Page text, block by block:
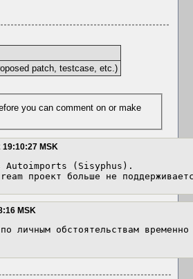
patch, testcase, etc.)
19:10:27 MSK
Autoimports (Sisyphus).
проект больше не
MSK
личным обстоятельствам